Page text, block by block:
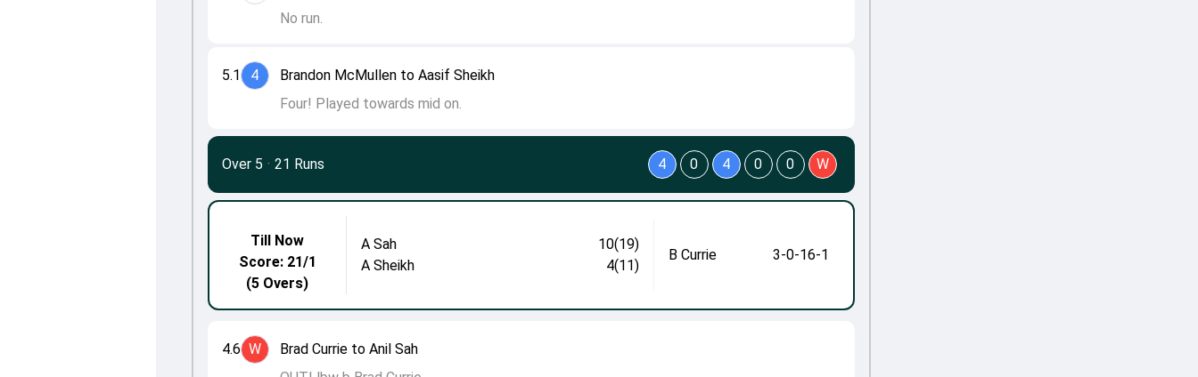
5.1 4
Brandon McMullen to Aasif Sheikh
Four! Played towards mid on.
No run.
4.6 W
Brad Currie to Anil Sah
Till Now
Score: 21/1
(5 Overs)
A Sah
10(19)
A Sheikh
4(11)
B Currie 3-0-16-1
Over 5 · 21 Runs 4 0 4 0 0 W